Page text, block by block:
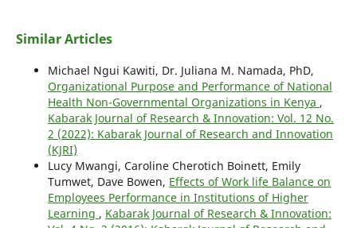
Similar Articles
Michael Ngui Kawiti, Dr. Juliana M. Namada, PhD,
Organizational Purpose and Performance of National
Health Non-Governmental Organizations in Kenya ,
Kabarak Journal of Research & Innovation: Vol. 12 No.
2 (2022): Kabarak Journal of Research and Innovation
(KJRI)
Lucy Mwangi, Caroline Cherotich Boinett, Emily
Tumwet, Dave Bowen, Effects of Work life Balance on
Employees Performance in Institutions of Higher
Learning , Kabarak Journal of Research & Innovation: